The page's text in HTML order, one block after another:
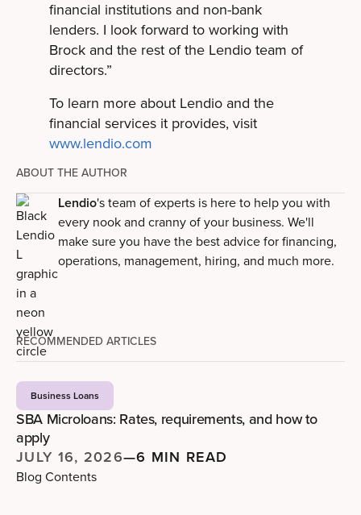
financial institutions and non-bank
lenders. I look forward to working with
Brock and the rest of the Lendio team of
directors.”
To learn more about Lendio and the
financial services it provides, visit
www.lendio.com
ABOUT THE AUTHOR
Lendio's team of experts is here to help you with
every nook and cranny of your business. We'll
make sure you have the best advice for financing,
operations, management, hiring, and much more.
RECOMMENDED ARTICLES
Business Loans
SBA Microloans: Rates, requirements, and how to
apply
JULY 16, 2026—6 MIN READ
Blog Contents